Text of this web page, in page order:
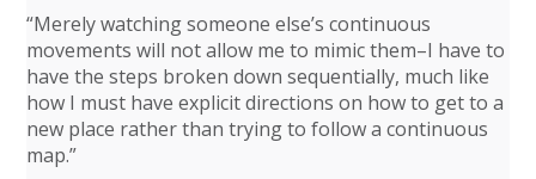
“Merely watching someone else’s continuous
movements will not allow me to mimic them–I have to
have the steps broken down sequentially, much like
how I must have explicit directions on how to get to a
new place rather than trying to follow a continuous
map.”